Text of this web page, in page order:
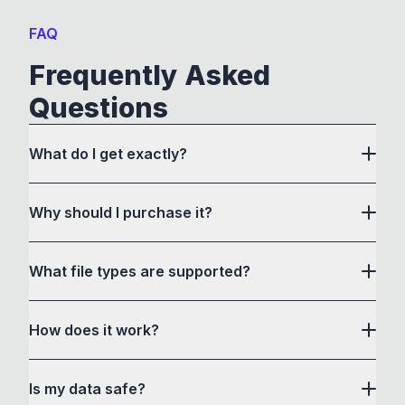
FAQ
Frequently Asked
Questions
What do I get exactly?
Why should I purchase it?
What file types are supported?
How does it work?
interface to communicate with its own custom
Is my data safe?